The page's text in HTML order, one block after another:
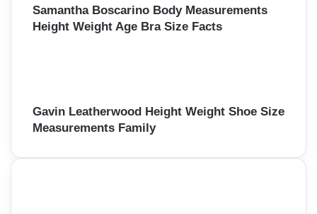
Samantha Boscarino Body Measurements
Height Weight Age Bra Size Facts
Gavin Leatherwood Height Weight Shoe Size
Measurements Family